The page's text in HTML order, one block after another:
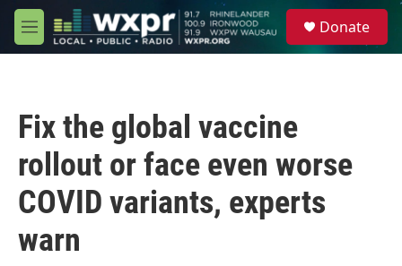
Skip to main content
M
e
Donate
Fix the global vaccine
rollout or face even worse
COVID variants, experts
warn